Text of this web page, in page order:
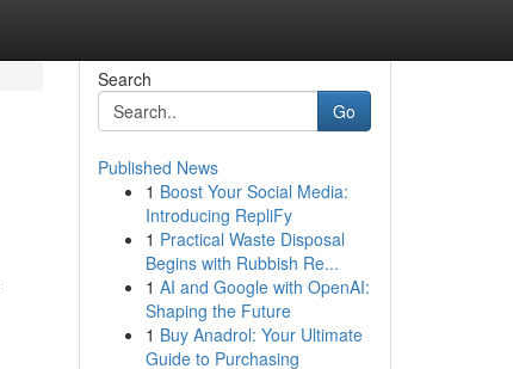
Search
Go
Published News
1 Boost Your Social Media:
Introducing RepliFy
1 Practical Waste Disposal
Begins with Rubbish Re...
1 AI and Google with OpenAI:
Shaping the Future
1 Buy Anadrol: Your Ultimate
Guide to Purchasing